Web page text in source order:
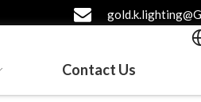
Contact Us